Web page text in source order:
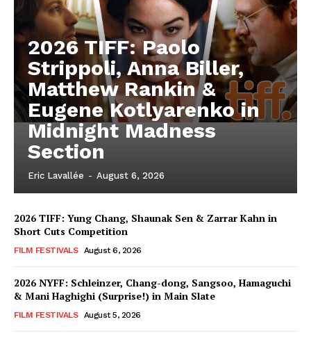
2026 TIFF: Paolo
Strippoli, Anna Biller,
Matthew Rankin &
Eugene Kotlyarenko in
Midnight Madness
Section
Eric Lavallée - August 6, 2026
2026 TIFF: Yung Chang, Shaunak Sen & Zarrar Kahn in
Short Cuts Competition
FILM FESTIVALS August 6, 2026
2026 NYFF: Schleinzer, Chang-dong, Sangsoo, Hamaguchi
& Mani Haghighi (Surprise!) in Main Slate
FILM FESTIVALS August 5, 2026